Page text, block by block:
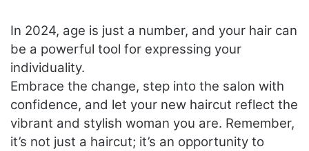
In 2024, age is just a number, and your hair can
be a powerful tool for expressing your
individuality.
Embrace the change, step into the salon with
confidence, and let your new haircut reflect the
vibrant and stylish woman you are. Remember,
it’s not just a haircut; it’s an opportunity to